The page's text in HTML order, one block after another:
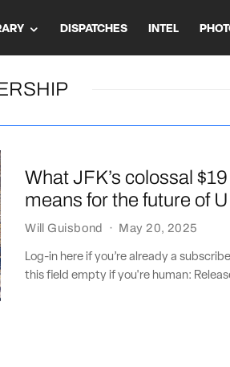
DISPATCHES INTEL
What JFK’s colossal
means for the future of
Will Guisbond · May 20, 2025
Log-in here if you’re already a
this field empty if you're human: